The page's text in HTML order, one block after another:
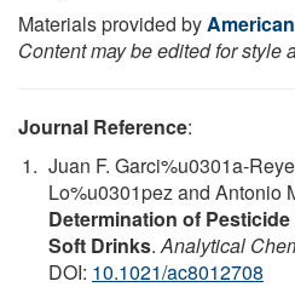
Materials provided by
Content may be edited for style
Journal Reference:
Juan F. Garci%u0301a-
Lo%u0301pez and Antonio
Determination of
Soft Drinks.Analytical
DOI: 10.1021/ac8012708